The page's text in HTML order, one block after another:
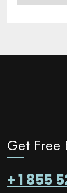
Get Free
+ 1 855